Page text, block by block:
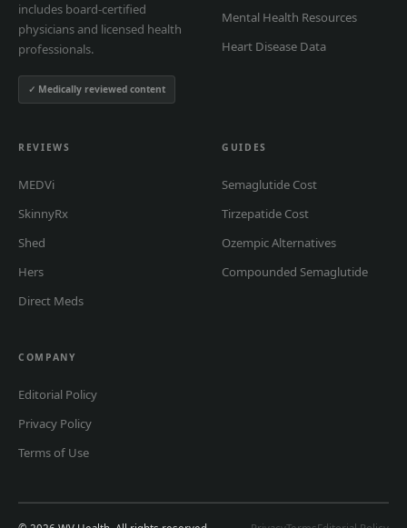
includes board-certified
physicians and licensed health
professionals.
✓ Medically reviewed content
Mental Health Resources
Heart Disease Data
REVIEWS
MEDVi
SkinnyRx
Shed
Hers
Direct Meds
GUIDES
Semaglutide Cost
Tirzepatide Cost
Ozempic Alternatives
Compounded Semaglutide
COMPANY
Editorial Policy
Privacy Policy
Terms of Use